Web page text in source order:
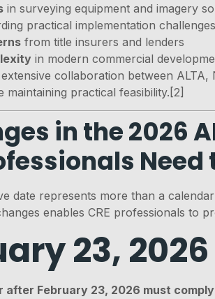
in surveying equipment and imagery
practical implementation challenges
from title insurers and lenders
in modern commercial
collaboration between
practical feasibility.[2]
in the 2026
Need
date represents more than a
enables CRE professionals to
23,
after February 23, 2026 must